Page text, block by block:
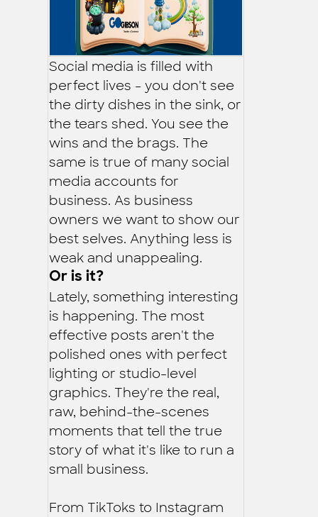
Social media is filled with
perfect lives - you don't see
the dirty dishes in the sink, or
the tears shed. You see the
wins and the brags. The
same is true of many social
media accounts for
business. As business
owners we want to show our
best selves. Anything less is
weak and unappealing.
Or is it?
Lately, something interesting
is happening. The most
effective posts aren't the
polished ones with perfect
lighting or studio-level
graphics. They're the real,
raw, behind-the-scenes
moments that tell the true
story of what it's like to run a
small business.
From TikToks to Instagram